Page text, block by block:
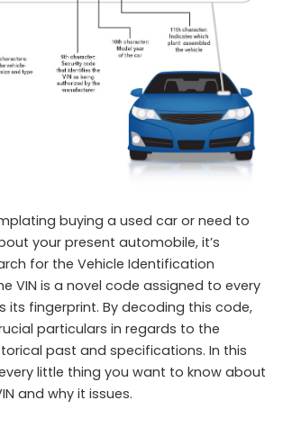
buying a used car or need to
your present automobile, it’s
for the Vehicle Identification
VIN is a novel code assigned to every
its fingerprint. By decoding this code,
particulars in regards to the
past and specifications. In this
little thing you want to know about
and why it issues.